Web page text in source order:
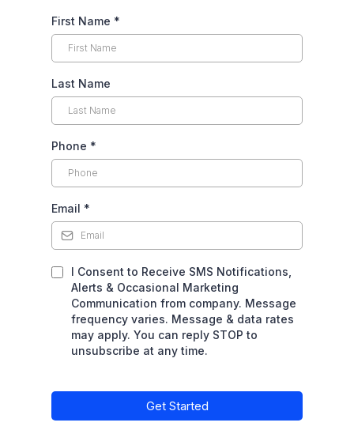
First Name *
Last Name
Phone *
Email *
I Consent to Receive SMS Notifications,
Alerts & Occasional Marketing
Communication from company. Message
frequency varies. Message & data rates
may apply. You can reply STOP to
unsubscribe at any time.
Get Started